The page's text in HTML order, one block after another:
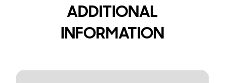
ADDITIONAL
INFORMATION